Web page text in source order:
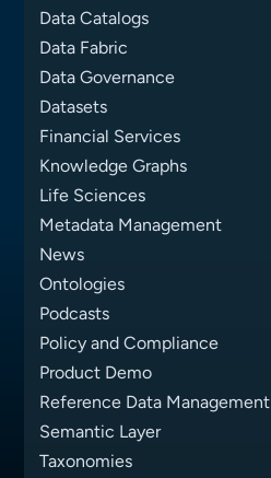
Data Catalogs
Data Fabric
Data Governance
Datasets
Financial Services
Knowledge Graphs
Life Sciences
Metadata Management
News
Ontologies
Podcasts
Policy and Compliance
Product Demo
Reference Data Management
Semantic Layer
Taxonomies